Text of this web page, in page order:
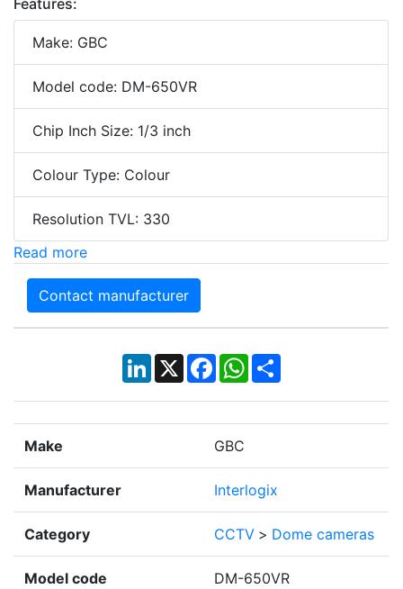
Features:
Make: GBC
Model code: DM-650VR
Chip Inch Size: 1/3 inch
Colour Type: Colour
Resolution TVL: 330
Read more
Contact manufacturer
LinkedIn
X Facebook
WhatsApp
Share
Make GBC
Manufacturer Interlogix
Category CCTV > Dome cameras
Model code DM-650VR